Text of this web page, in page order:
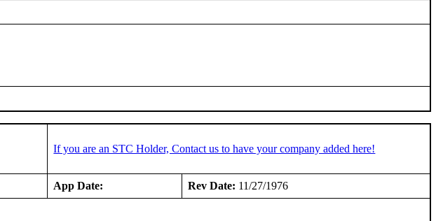
If you are an STC Holder, Contact us to have your company added here!
App Date: Rev Date: 11/27/1976